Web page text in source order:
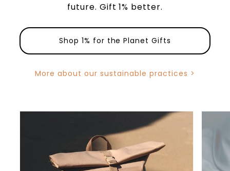
future. Gift 1% better.
Shop 1% for the Planet Gifts
More about our sustainable practices >